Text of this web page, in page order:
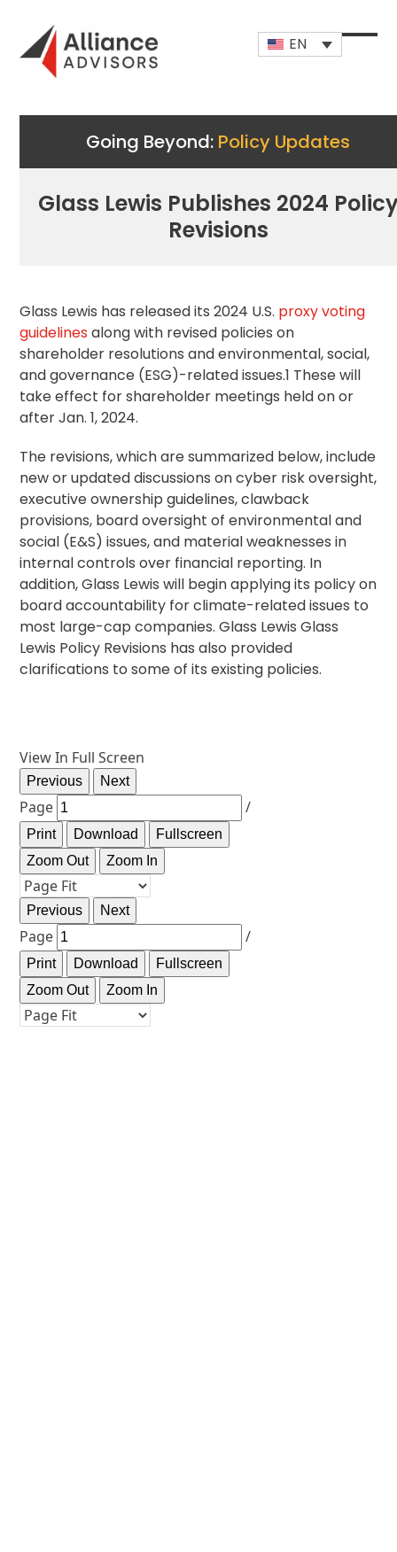
content
EN
Open
Close
Going Beyond: Policy Updates
Glass Lewis Publishes 2024
Revisions
Glass Lewis has released its 2024 U.S. proxy voting
guidelinesalong with revised policies on
shareholder resolutions and environmental, social,
and governance (ESG)-related issues.1 These will
take effect for shareholder meetings held on or
after Jan. 1, 2024.
The revisions, which are summarized below, include
new or updated discussions on cyber risk oversight,
executive ownership guidelines, clawback
provisions, board oversight of environmental and
social (E&S) issues, and material weaknesses in
internal controls over financial reporting. In
addition, Glass Lewis will begin applying its policy on
board accountability for climate-related issues to
most large-cap companies. Glass Lewis Glass
Lewis Policy Revisions has also provided
clarifications to some of its existing policies.